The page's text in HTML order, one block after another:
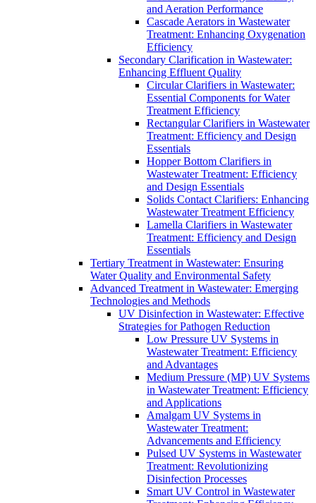
and Aeration Performance
Cascade Aerators in Wastewater
Treatment: Enhancing Oxygenation
Efficiency
Secondary Clarification in Wastewater:
Enhancing Effluent Quality
Circular Clarifiers in Wastewater:
Essential Components for Water
Treatment Efficiency
Rectangular Clarifiers in Wastewater
Treatment: Efficiency and Design
Essentials
Hopper Bottom Clarifiers in
Wastewater Treatment: Efficiency
and Design Essentials
Solids Contact Clarifiers: Enhancing
Wastewater Treatment Efficiency
Lamella Clarifiers in Wastewater
Treatment: Efficiency and Design
Essentials
Tertiary Treatment in Wastewater: Ensuring
Water Quality and Environmental Safety
Advanced Treatment in Wastewater: Emerging
Technologies and Methods
UV Disinfection in Wastewater: Effective
Strategies for Pathogen Reduction
Low Pressure UV Systems in
Wastewater Treatment: Efficiency
and Advantages
Medium Pressure (MP) UV Systems
in Wastewater Treatment: Efficiency
and Applications
Amalgam UV Systems in
Wastewater Treatment:
Advancements and Efficiency
Pulsed UV Systems in Wastewater
Treatment: Revolutionizing
Disinfection Processes
Smart UV Control in Wastewater